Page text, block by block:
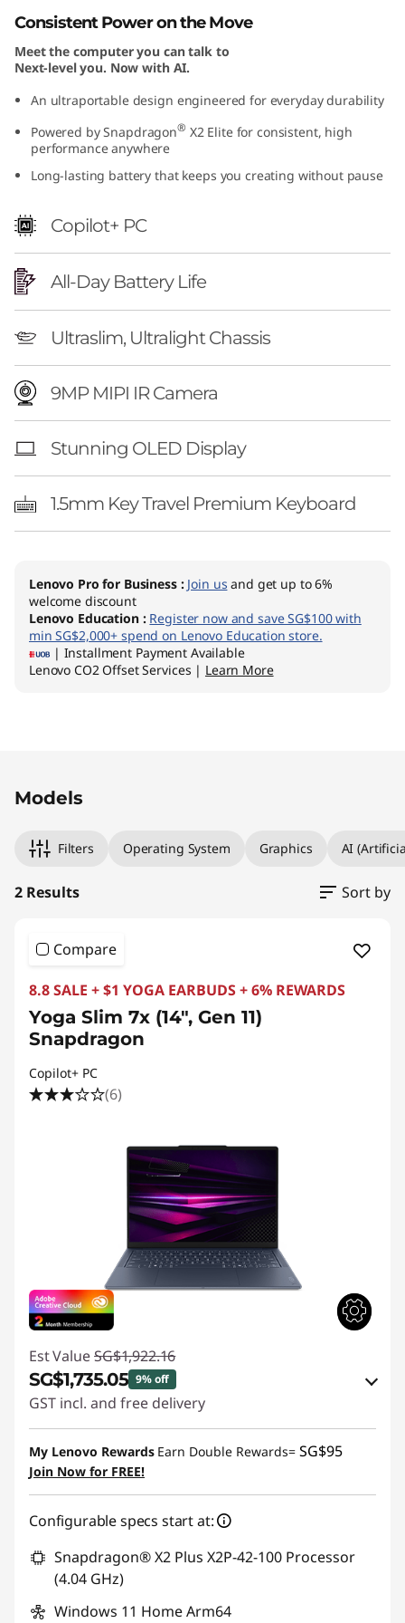
S
n
a
p
d
a
g
o
n
Consistent Power on the Move
Meet the computer you can talk to
Next-level you. Now with AI.
An ultraportable design engineered for everyday durability
Powered by Snapdragon® X2 Elite for consistent, high
performance anywhere
Long-lasting battery that keeps you creating without pause
Copilot+ PC
All-Day Battery Life
Ultraslim, Ultralight Chassis
9MP MIPI IR Camera
Stunning OLED Display
1.5mm Key Travel Premium Keyboard
Lenovo Pro for Business : Join us and get up to 6%
welcome discount
Lenovo Education : Register now and save SG$100 with
min SG$2,000+ spend on Lenovo Education store.
| Installment Payment Available
Lenovo CO2 Offset Services | Learn More
Models
Filters Operating System Graphics AI
2 Results Sort by
Compare
8.8 SALE + $1 YOGA EARBUDS + 6% REWARDS
Yoga Slim 7x (14", Gen 11)
Snapdragon
Copilot+ PC
(6)
Est Value SG$1,922.16
SG$1,735.05 9% off
GST incl. and free delivery
Instant Savings :-SG$167.54
OR
eCoupon Savings :-SG$187.11
*Savings cannot be combined
Use eCoupon :
My Lenovo Rewards Earn Double Rewards= SG$95
Join Now for FREE!
Configurable specs start at:
Snapdragon® X2 Plus X2P-42-100 Processor
(4.04 GHz)
Windows 11 Home Arm64